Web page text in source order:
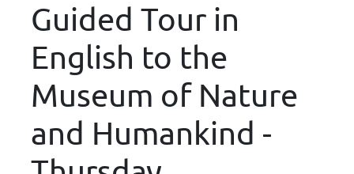
Guided Tour in
English to the
Museum of Nature
and Humankind -